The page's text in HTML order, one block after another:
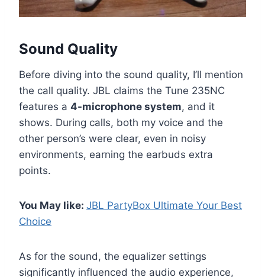
Sound Quality
Before diving into the sound quality, I’ll mention
the call quality. JBL claims the Tune 235NC
features a 4-microphone system, and it
shows. During calls, both my voice and the
other person’s were clear, even in noisy
environments, earning the earbuds extra
points.
You May like: JBL PartyBox Ultimate Your Best
Choice
As for the sound, the equalizer settings
significantly influenced the audio experience,